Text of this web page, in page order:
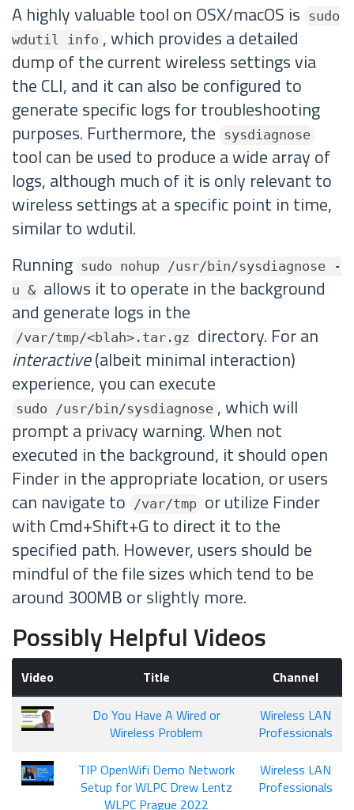
A highly valuable tool on OSX/macOS is
sudo
wdutil info , which provides a detailed
dump of the current wireless settings via
the CLI, and it can also be configured to
generate specific logs for troubleshooting
purposes. Furthermore, the
sysdiagnose
tool can be used to produce a wide array of
logs, although much of it is only relevant to
wireless settings at a specific point in time,
similar to wdutil.
Running sudo nohup /usr/bin/sysdiagnose -
u & allows it to operate in the background
and generate logs in the
/var/tmp/<blah>.tar.gz
directory. For an
interactive(albeit minimal interaction)
experience, you can execute
sudo /usr/bin/sysdiagnose , which will
prompt a privacy warning. When not
executed in the background, it should open
Finder in the appropriate location, or users
can navigate to
/var/tmp or utilize Finder
with Cmd+Shift+G to direct it to the
specified path. However, users should be
mindful of the file sizes which tend to be
around 300MB or slightly more.
Possibly Helpful Videos
Video Title
Channel
Do You Have A Wired or
Wireless Problem
Wireless LAN
Professionals
TIP OpenWifi Demo Network
Setup for WLPC Drew Lentz
WLPC Prague 2022
Wireless LAN
Professionals